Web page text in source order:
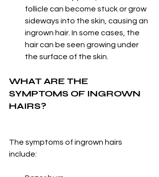
follicle can become stuck or grow
sideways into the skin, causing an
ingrown hair. In some cases, the
hair can be seen growing under
the surface of the skin.
WHAT ARE THE
SYMPTOMS OF INGROWN
HAIRS?
The symptoms of ingrown hairs
include: